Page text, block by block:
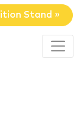
Stand »